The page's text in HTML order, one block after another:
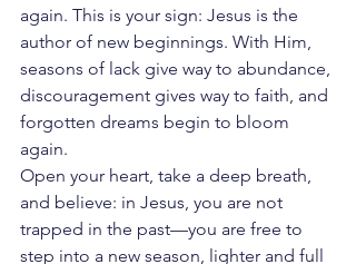
again. This is your sign: Jesus is the
author of new beginnings. With Him,
seasons of lack give way to abundance,
discouragement gives way to faith, and
forgotten dreams begin to bloom
again.
Open your heart, take a deep breath,
and believe: in Jesus, you are not
trapped in the past—you are free to
step into a new season, lighter and full